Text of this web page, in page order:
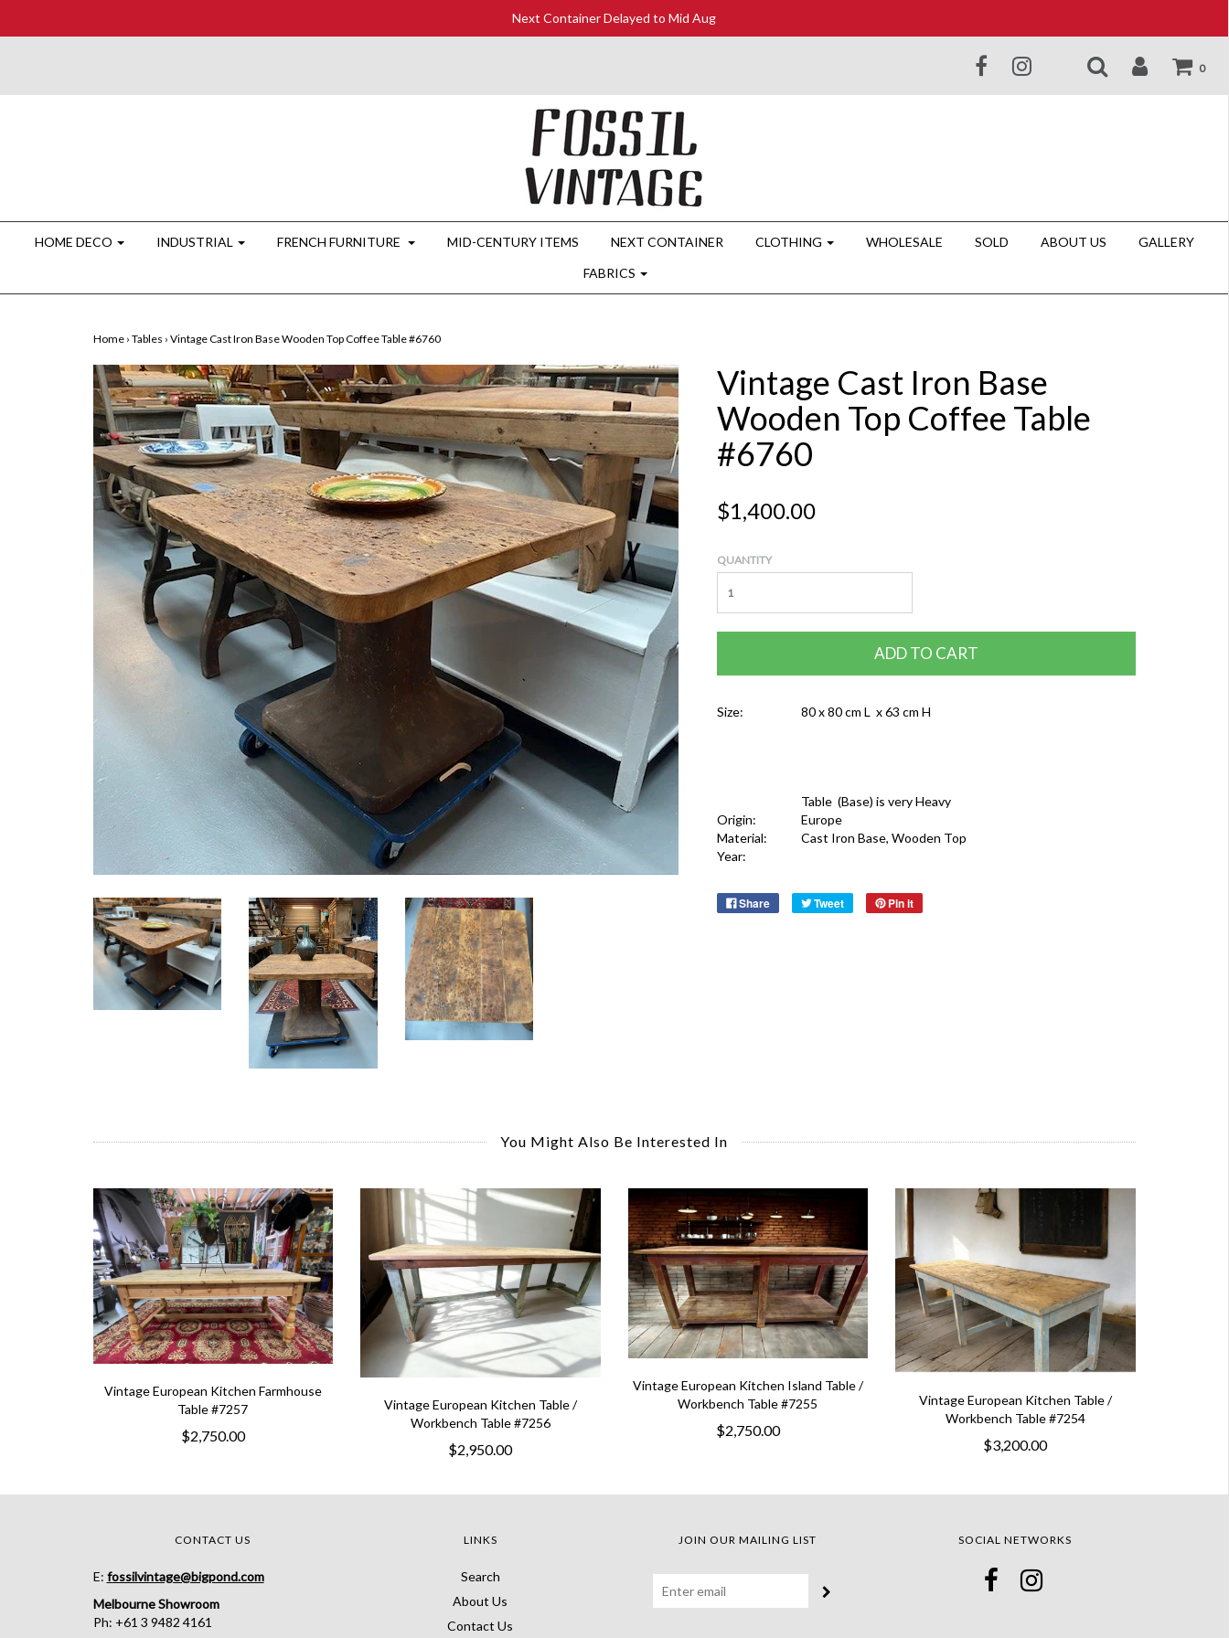
Next Container Delayed to Mid Aug
0
HOME DECO INDUSTRIAL FRENCH FURNITURE MID-CENTURY ITEMS NEXT CONTAINER CLOTHING WHOLESALE SOLD ABOUT US
GALLERY
FABRICS
Home › Tables › Vintage Cast Iron Base Wooden Top Coffee Table #6760
Vintage Cast Iron Base
Wooden Top Coffee Table
#6760
$1,400.00
QUANTITY
ADD TO CART
Size: 80 x 80 cm L x 63 cm H
Table (Base) is very Heavy
Origin:
Europe
Material:
Cast Iron Base, Wooden Top
Year:
Share Tweet Pin it
You Might Also Be Interested In
Vintage European Kitchen Farmhouse
Table #7257
$2,750.00
Vintage European Kitchen Table /
Workbench Table #7256
$2,950.00
Vintage European Kitchen Island Table /
Workbench Table #7255
$2,750.00
Vintage European Kitchen Table /
Workbench Table #7254
$3,200.00
CONTACT US
E: fossilvintage@bigpond.com
Melbourne Showroom
Ph: +61 3 9482 4161
LINKS
Search
About Us
Contact Us
JOIN OUR MAILING LIST SOCIAL NETWORKS